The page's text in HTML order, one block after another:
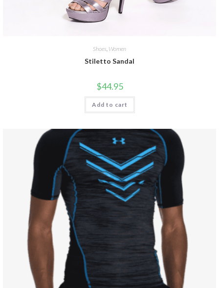
Shoes Women
Stiletto Sandal
$44.95
Add to cart